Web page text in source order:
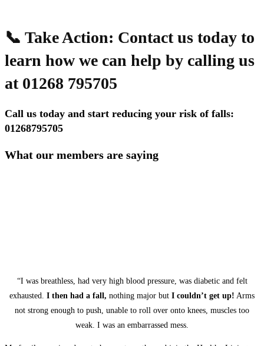
📞 Take Action: Contact us today to
learn how we can help by calling us
at 01268 795705
Call us today and start reducing your risk of falls:
01268795705
What our members are saying
“I was breathless, had very high blood pressure, was diabetic and felt
exhausted. I then had a fall, nothing major but I couldn’t get up! Arms
not strong enough to push, unable to roll over onto knees, muscles too
weak. I was an embarrassed mess.